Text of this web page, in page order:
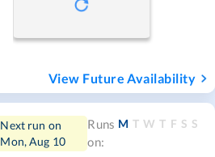
View Future Availability
Next run on
Mon, Aug 10
Runs
on:
M T W T F S S